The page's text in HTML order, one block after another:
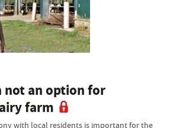
not an option for
farm
with local residents is important for the